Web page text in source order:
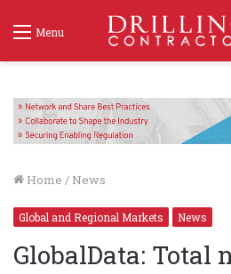
Menu
Home / News
Global and Regional Markets News
GlobalData: Total